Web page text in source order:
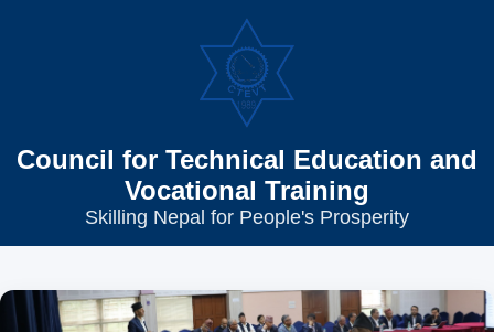
Council for Technical Education and
Vocational Training
Skilling Nepal for People's Prosperity